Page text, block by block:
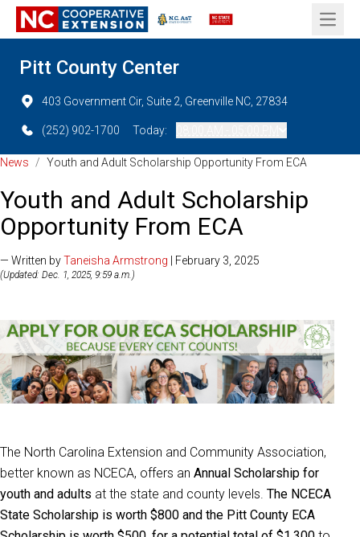
Open
Pitt County Center
403 Government Cir, Suite 2, Greenville NC, 27834
(252) 902-1700 Today:
News / Youth and Adult Scholarship Opportunity From ECA
Youth and Adult Scholarship
Opportunity From ECA
— Written byTaneisha Armstrong | February 3, 2025
(Updated: Dec. 1, 2025, 9:59 a.m.)
The North Carolina Extension and Community Association,
better known as NCECA, offers an Annual Scholarship for
youth and adults at the state and county levels. The NCECA
State Scholarship is worth $800 and the Pitt County ECA